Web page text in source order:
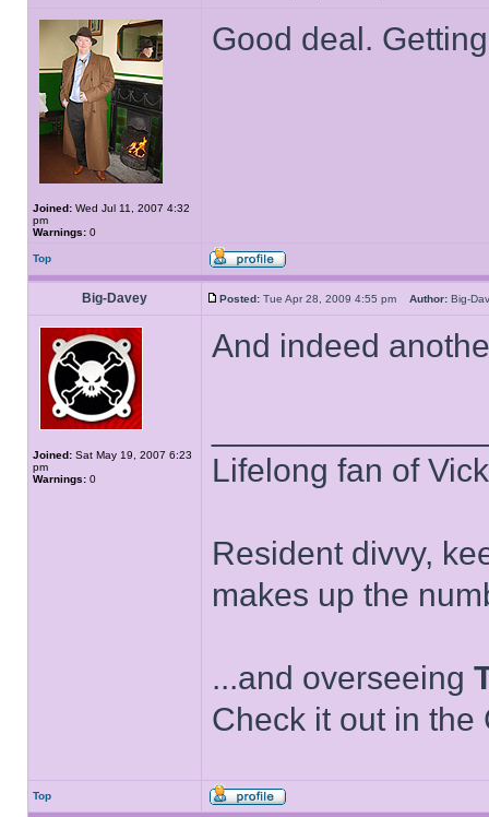
Joined: Wed Jul 11, 2007 4:32
pm
Warnings: 0
Good deal.
Top
Big-Davey Posted: Tue Apr 28, 2009 4:55 pm Author: Big-
Joined: Sat May 19, 2007 6:23
pm
Warnings: 0
And indeed
Lifelong fan of
Resident divvy,
makes up the
...and overseeing
Check it out in the
Top